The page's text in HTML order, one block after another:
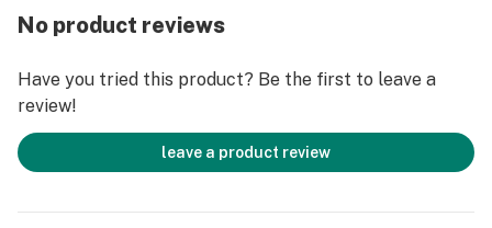
No product reviews
Have you tried this product? Be the first to leave a
review!
leave a product review